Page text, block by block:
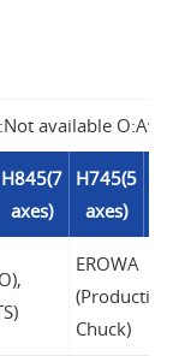
available
H845(7
axes)
H745(5
axes)
EROWA
(Production
Chuck)